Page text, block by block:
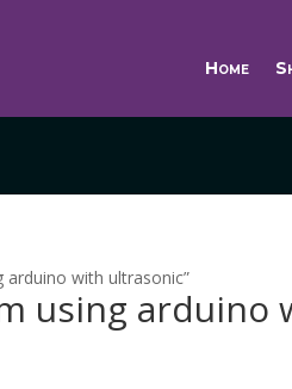
Home
with ultrasonic”
using arduino